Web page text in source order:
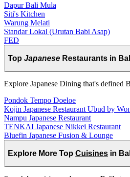
Dapur Bali Mula
Siti's Kitchen
Warung Melati
Standar Lokal (Urutan Babi Asap)
FED
Top Japanese Restaurants in
Explore Japanese Dining that's defined
Pondok Tempo Doeloe
Kojin Japanese Restaurant Ubud by
Nampu Japanese Restaurant
TENKAI Japanese Nikkei Restaurant
Bluefin Japanese Fusion & Lounge
Explore More Top Cuisines in